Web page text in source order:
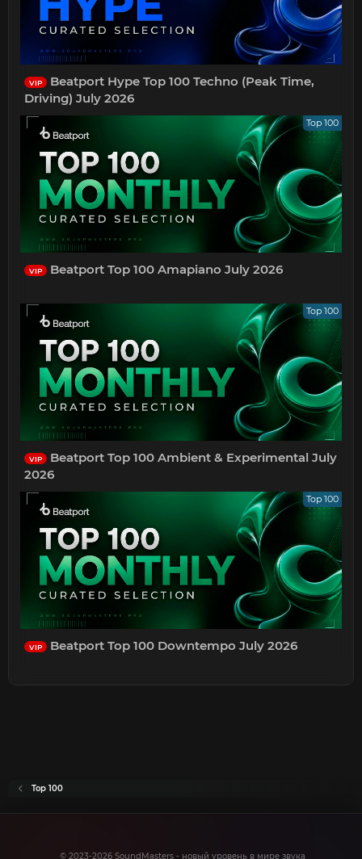
VIP
Beatport Hype Top 100 Techno (Peak Time,
Driving) July 2026
Top 100
VIP Beatport Top 100 Amapiano July 2026
Top 100
VIP
Beatport Top 100 Ambient & Experimental July
2026
Top 100
VIP Beatport Top 100 Downtempo July 2026
Top 100
© 2023-2026 SoundMasters - новый уровень в мире звука